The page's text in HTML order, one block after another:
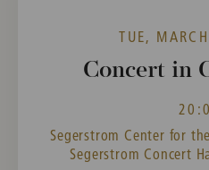
TUE,
Concert in
Segerstrom Center for
Segerstrom Concert